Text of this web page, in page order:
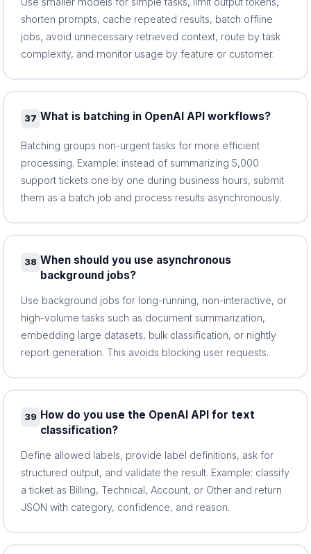
shorten prompts, cache repeated results, batch offline
jobs, avoid unnecessary retrieved context, route by task
complexity, and monitor usage by feature or customer.
37 What is batching in OpenAI API workflows?
Batching groups non-urgent tasks for more efficient
processing. Example: instead of summarizing 5,000
support tickets one by one during business hours, submit
them as a batch job and process results asynchronously.
38 When should you use asynchronous
background jobs?
Use background jobs for long-running, non-interactive, or
high-volume tasks such as document summarization,
embedding large datasets, bulk classification, or nightly
report generation. This avoids blocking user requests.
39 How do you use the OpenAI API for text
classification?
Define allowed labels, provide label definitions, ask for
structured output, and validate the result. Example: classify
a ticket as Billing, Technical, Account, or Other and return
JSON with category, confidence, and reason.